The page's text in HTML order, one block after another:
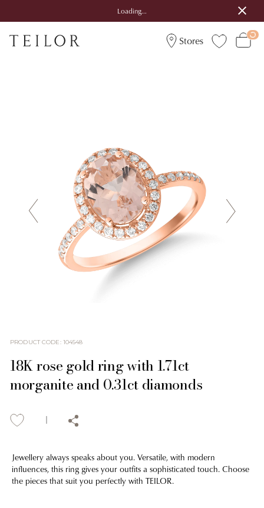
Loading...
Stores
PRODUCT CODE: 104548
18K rose gold ring with 1.71ct
morganite and 0.31ct diamonds
Jewellery always speaks about you. Versatile, with modern
influences, this ring gives your outfits a sophisticated touch. Choose
the pieces that suit you perfectly with TEILOR.